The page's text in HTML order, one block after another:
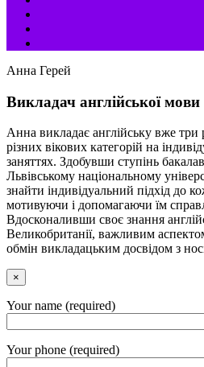
Анна Герей
Викладач англійської мови
Анна викладає англійську вже
різних вікових категорій на
заняттях. Здобувши ступінь
Львівському національному
знайти індивідуальний підхід до
мотивуючи і допомагаючи їм
Вдосконаливши своє знання
Великобританії, важливим
обмін викладацьким досвідом з
×
Your name (required)
Your phone (required)